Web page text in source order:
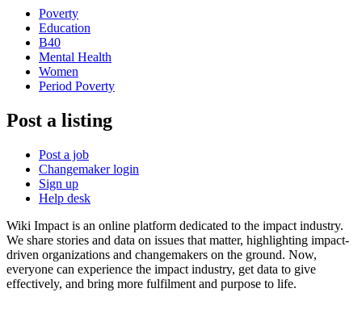
Poverty
Education
B40
Mental Health
Women
Period Poverty
Post a listing
Post a job
Changemaker login
Sign up
Help desk
Wiki Impact is an online platform dedicated to the impact industry.
We share stories and data on issues that matter, highlighting impact-
driven organizations and changemakers on the ground. Now,
everyone can experience the impact industry, get data to give
effectively, and bring more fulfilment and purpose to life.